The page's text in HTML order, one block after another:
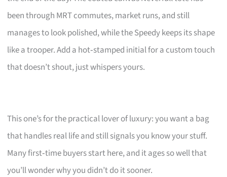
been through MRT commutes, market runs, and still
manages to look polished, while the Speedy keeps its shape
like a trooper. Add a hot‑stamped initial for a custom touch
that doesn’t shout, just whispers yours.
This one’s for the practical lover of luxury: you want a bag
that handles real life and still signals you know your stuff.
Many first‑time buyers start here, and it ages so well that
you’ll wonder why you didn’t do it sooner.